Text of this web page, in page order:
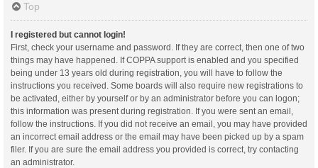
Top
I registered but cannot login!
First, check your username and password. If they are correct, then one of two
things may have happened. If COPPA support is enabled and you specified
being under 13 years old during registration, you will have to follow the
instructions you received. Some boards will also require new registrations to
be activated, either by yourself or by an administrator before you can logon;
this information was present during registration. If you were sent an email,
follow the instructions. If you did not receive an email, you may have provided
an incorrect email address or the email may have been picked up by a spam
filer. If you are sure the email address you provided is correct, try contacting
an administrator.